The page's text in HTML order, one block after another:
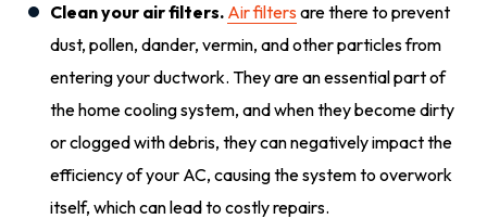
Clean your air filters. Air filtersare there to prevent
dust, pollen, dander, vermin, and other particles from
entering your ductwork. They are an essential part of
the home cooling system, and when they become dirty
or clogged with debris, they can negatively impact the
efficiency of your AC, causing the system to overwork
itself, which can lead to costly repairs.